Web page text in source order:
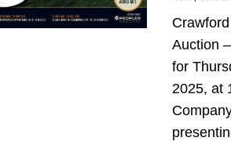
Auction
for
2025, at